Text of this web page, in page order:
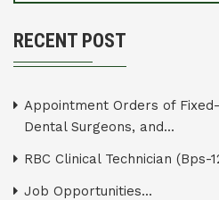
RECENT POST
Appointment Orders of
Dental Surgeons, and...
RBC Clinical Technician (Bps-
Job Opportunities...